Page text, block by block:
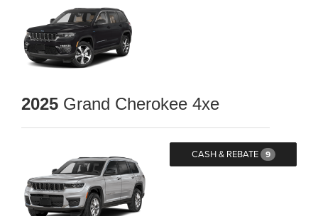
2025 Grand Cherokee 4xe
CASH & REBATE 9